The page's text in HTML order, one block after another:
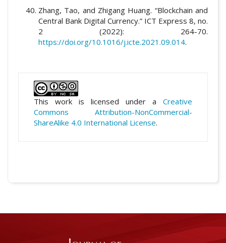
Zhang, Tao, and Zhigang Huang. “Blockchain and
Central Bank Digital Currency.” ICT Express 8, no.
2 (2022): 264-70.
https://doi.org/10.1016/j.icte.2021.09.014.
This work is licensed under a Creative
Commons Attribution-NonCommercial-
ShareAlike 4.0 International License.